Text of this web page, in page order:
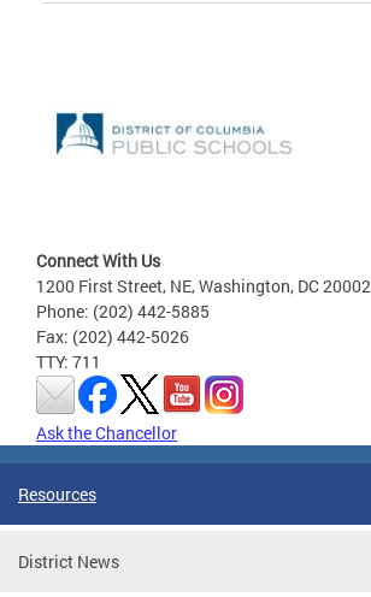
Connect With Us
1200 First Street, NE, Washington, DC 20002
Phone: (202) 442-5885
Fax: (202) 442-5026
TTY: 711
Ask the Chancellor
Resources
District News